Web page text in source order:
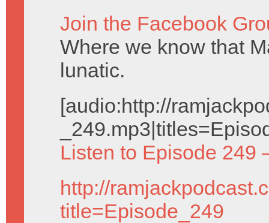
Join the Facebook
Where we know that
lunatic.
[audio:http://
Listen to Episode 249
http://
title=Episode_249